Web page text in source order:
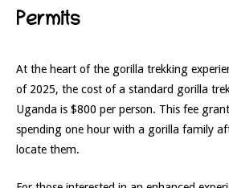
Permits
At the heart of the gorilla trekking
of 2025, the cost of a standard gorilla
Uganda is $800 per person. This fee
spending one hour with a gorilla family
locate them.